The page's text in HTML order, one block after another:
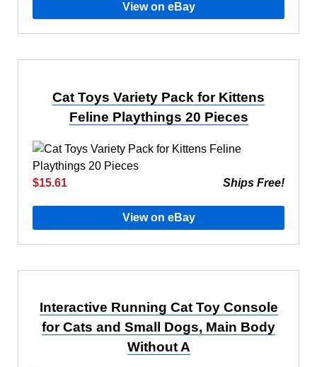
View on eBay
Cat Toys Variety Pack for Kittens
Feline Playthings 20 Pieces
$15.61 Ships Free!
View on eBay
Interactive Running Cat Toy Console
for Cats and Small Dogs, Main Body
Without A